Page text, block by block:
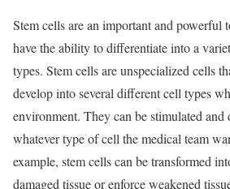
Stem cells are an important and powerful
have the ability to differentiate into a
types. Stem cells are unspecialized cells
develop into several different cell types
environment. They can be stimulated and
whatever type of cell the medical team
example, stem cells can be transformed
damaged tissue or enforce weakened